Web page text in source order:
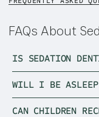
FAQs About
IS SEDATION
WILL I BE ASLEEP
CAN CHILDREN